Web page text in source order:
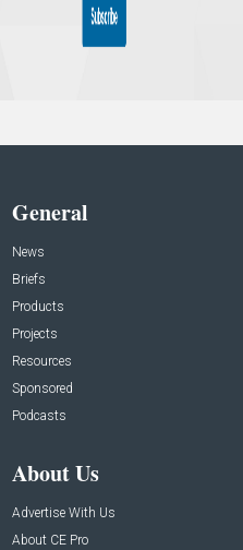
General
News
Briefs
Products
Projects
Resources
Sponsored
Podcasts
About Us
Advertise With Us
About CE Pro